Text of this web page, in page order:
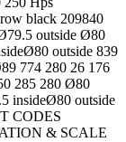
black 209840
outside Ø80
outside 839
774 280 26 176
285 280 Ø80
insideØ80 outside
CODES
& SCALE